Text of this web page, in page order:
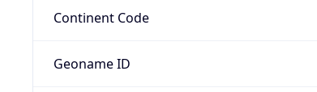
Continent Code
Geoname ID